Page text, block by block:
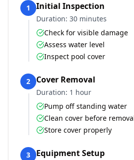
1 Initial Inspection
Duration: 30 minutes
Check for visible damage
Assess water level
Inspect pool cover
2 Cover Removal
Duration: 1 hour
Pump off standing water
Clean cover before
Store cover properly
3 Equipment Setup